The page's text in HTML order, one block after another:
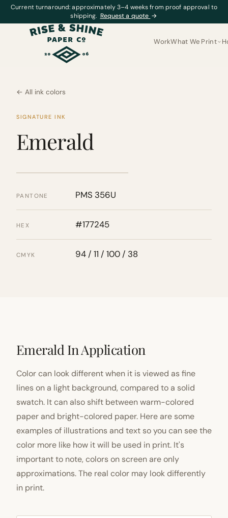
Current turnaround: approximately 3–4 weeks from proof approval to
shipping. Request a quote →
WorkWhat We Print
← All ink colors
SIGNATURE INK
Emerald
PANTONE PMS 356U
HEX #177245
CMYK 94 / 11 / 100 / 38
Emerald In Application
Color can look different when it is viewed as fine
lines on a light background, compared to a solid
swatch. It can also shift between warm-colored
paper and bright-colored paper. Here are some
examples of illustrations and text so you can see the
color more like how it will be used in print. It's
important to note, colors on screen are only
approximations. The real color may look differently
in print.